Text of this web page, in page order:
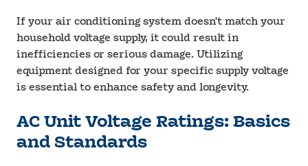
If your air conditioning system doesn't match your
household voltage supply, it could result in
inefficiencies or serious damage. Utilizing
equipment designed for your specific supply voltage
is essential to enhance safety and longevity.
AC Unit Voltage Ratings: Basics
and Standards